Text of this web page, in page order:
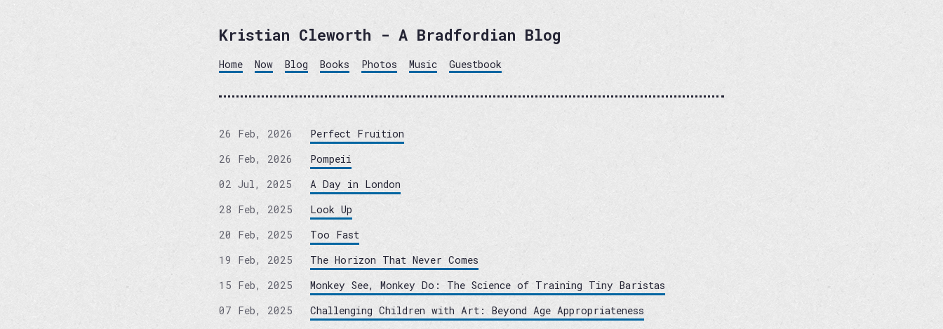
Kristian Cleworth - A Bradfordian Blog
Home Now Blog Books Photos Music Guestbook
26 Feb, 2026
Perfect Fruition
26 Feb, 2026
Pompeii
02 Jul, 2025
A Day in London
28 Feb, 2025
Look Up
20 Feb, 2025
Too Fast
19 Feb, 2025
The Horizon That Never Comes
15 Feb, 2025
Monkey See, Monkey Do: The Science of Training Tiny Baristas
07 Feb, 2025
Challenging Children with Art: Beyond Age Appropriateness